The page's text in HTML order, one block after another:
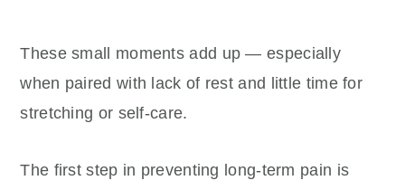
These small moments add up — especially
when paired with lack of rest and little time for
stretching or self-care.
The first step in preventing long-term pain is